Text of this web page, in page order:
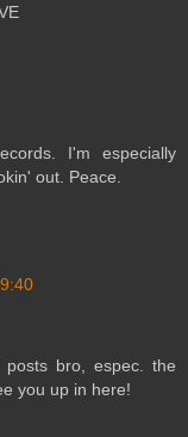
I'm especially
out. Peace.
bro, espec. the
you up in here!